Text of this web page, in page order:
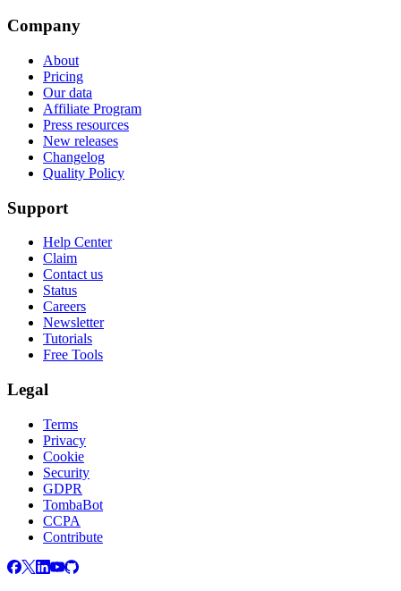
Company
About
Pricing
Our data
Affiliate Program
Press resources
New releases
Changelog
Quality Policy
Support
Help Center
Claim
Contact us
Status
Careers
Newsletter
Tutorials
Free Tools
Legal
Terms
Privacy
Cookie
Security
GDPR
TombaBot
CCPA
Contribute